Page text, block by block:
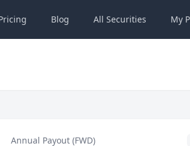
Blog All Securities My
Annual Payout (FWD)